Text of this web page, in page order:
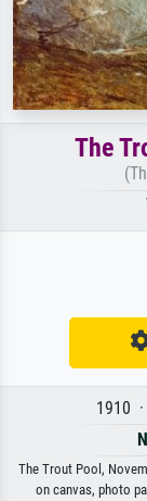
The
1910
The Trout Pool,
on canvas, photo